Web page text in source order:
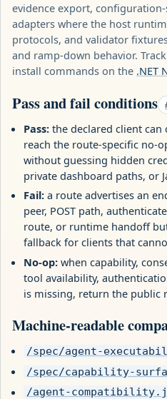
evidence export, configuration-
adapters where the host
protocols, and validator
and ramp-down behavior.
install commands on the .NET
Pass and fail conditions
Pass: the declared client
reach the route-specific no-
without guessing hidden
private dashboard paths, or
Fail: a route advertises an
peer, POST path,
route, or runtime handoff
fallback for clients that
No-op: when capability,
tool availability,
is missing, return the public
Machine-readable
/spec/agent-
/spec/capability-
/agent-